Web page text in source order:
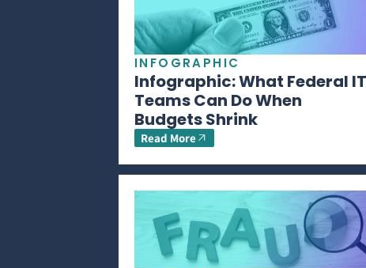
INFOGRAPHIC
Infographic: What Federal IT
Teams Can Do When
Budgets Shrink
Read More